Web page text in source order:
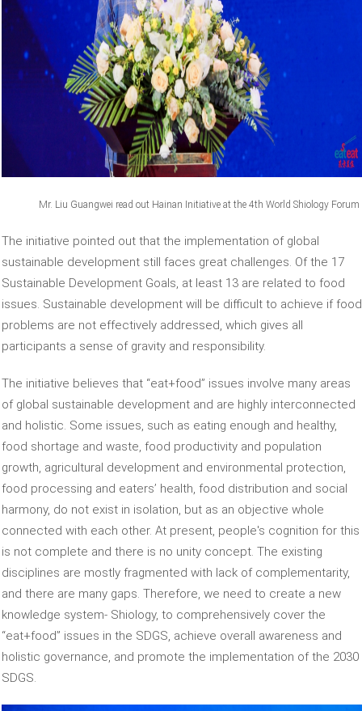
Mr. Liu Guangwei read out Hainan Initiative at the 4th World Shiology Forum
The initiative pointed out that the implementation of global
sustainable development still faces great challenges. Of the 17
Sustainable Development Goals, at least 13 are related to food
issues. Sustainable development will be difficult to achieve if food
problems are not effectively addressed, which gives all
participants a sense of gravity and responsibility.
The initiative believes that “eat+food” issues involve many areas
of global sustainable development and are highly interconnected
and holistic. Some issues, such as eating enough and healthy,
food shortage and waste, food productivity and population
growth, agricultural development and environmental protection,
food processing and eaters’ health, food distribution and social
harmony, do not exist in isolation, but as an objective whole
connected with each other. At present, people's cognition for this
is not complete and there is no unity concept. The existing
disciplines are mostly fragmented with lack of complementarity,
and there are many gaps. Therefore, we need to create a new
knowledge system- Shiology, to comprehensively cover the
“eat+food” issues in the SDGS, achieve overall awareness and
holistic governance, and promote the implementation of the 2030
SDGS.